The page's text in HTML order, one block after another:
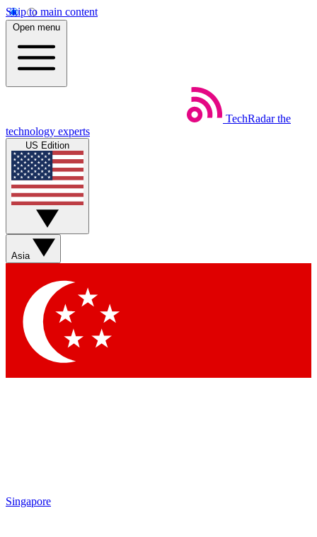
Skip to main content
Open menu
TechRadar the
technology experts
US Edition
Asia
Singapore